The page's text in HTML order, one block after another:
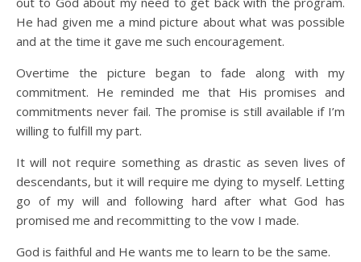
He had given me a mind picture about what was possible
and at the time it gave me such encouragement.
Overtime the picture began to fade along with my
commitment. He reminded me that His promises and
commitments never fail. The promise is still available if I’m
willing to fulfill my part.
It will not require something as drastic as seven lives of
descendants, but it will require me dying to myself. Letting
go of my will and following hard after what God has
promised me and recommitting to the vow I made.
God is faithful and He wants me to learn to be the same.